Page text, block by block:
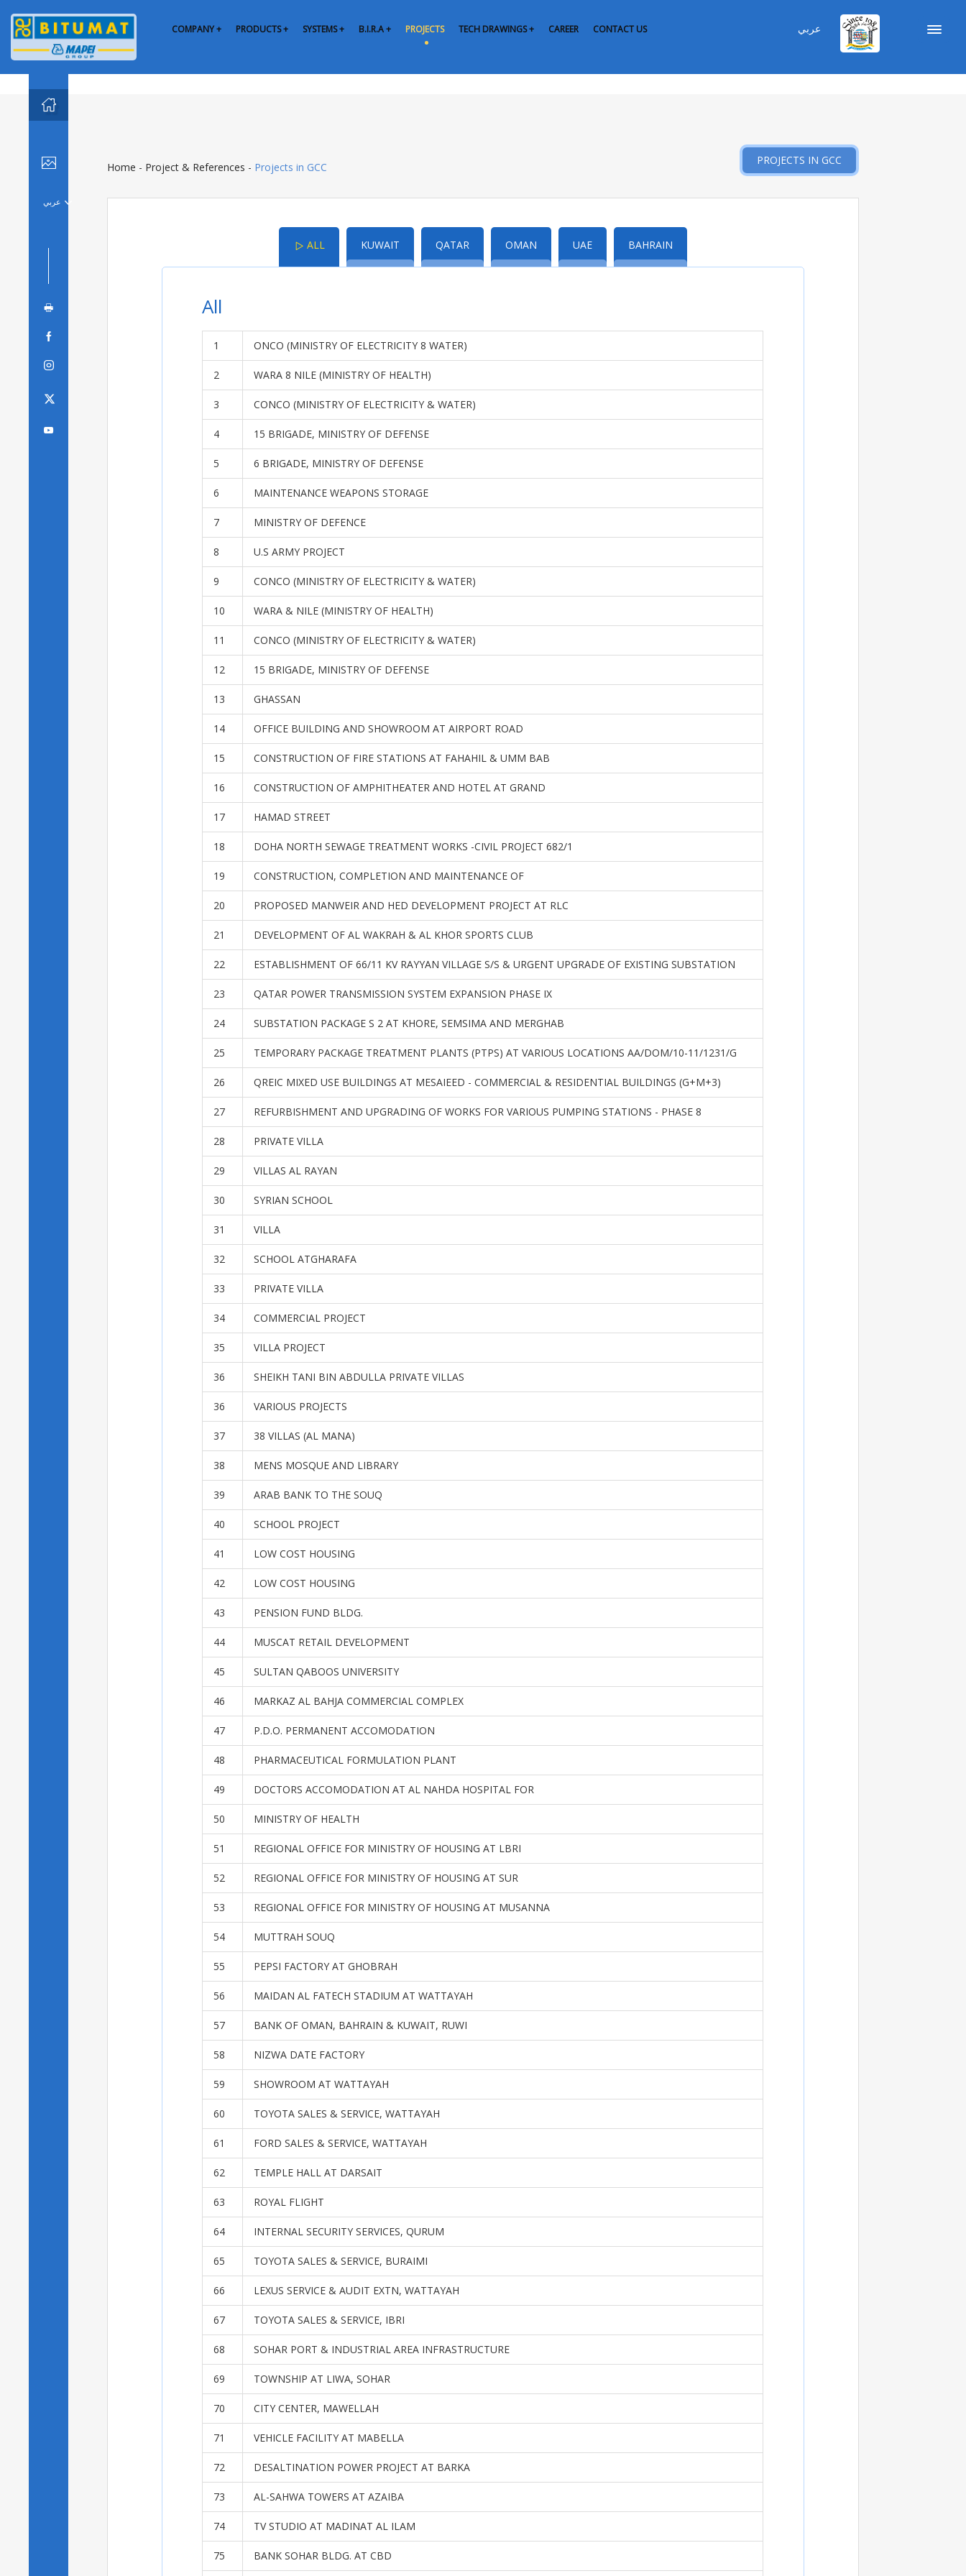
عربي COMPANY + PRODUCTS + SYSTEMS + B.I.R.A + PROJECTS TECH DRAWINGS + CAREER CONTACT US


عربي 
🖶



Home - Project & References - Projects in GCC
PROJECTS IN GCC
 ALL KUWAIT QATAR OMAN UAE BAHRAIN
All
1 ONCO (MINISTRY OF ELECTRICITY 8 WATER)
2 WARA 8 NILE (MINISTRY OF HEALTH)
3 CONCO (MINISTRY OF ELECTRICITY & WATER)
4 15 BRIGADE, MINISTRY OF DEFENSE
5 6 BRIGADE, MINISTRY OF DEFENSE
6 MAINTENANCE WEAPONS STORAGE
7 MINISTRY OF DEFENCE
8 U.S ARMY PROJECT
9 CONCO (MINISTRY OF ELECTRICITY & WATER)
10 WARA & NILE (MINISTRY OF HEALTH)
11 CONCO (MINISTRY OF ELECTRICITY & WATER)
12 15 BRIGADE, MINISTRY OF DEFENSE
13 GHASSAN
14 OFFICE BUILDING AND SHOWROOM AT AIRPORT ROAD
15 CONSTRUCTION OF FIRE STATIONS AT FAHAHIL & UMM BAB
16 CONSTRUCTION OF AMPHITHEATER AND HOTEL AT GRAND
17 HAMAD STREET
18 DOHA NORTH SEWAGE TREATMENT WORKS -CIVIL PROJECT 682/1
19 CONSTRUCTION, COMPLETION AND MAINTENANCE OF
20 PROPOSED MANWEIR AND HED DEVELOPMENT PROJECT AT RLC
21 DEVELOPMENT OF AL WAKRAH & AL KHOR SPORTS CLUB
22 ESTABLISHMENT OF 66/11 KV RAYYAN VILLAGE S/S & URGENT UPGRADE OF EXISTING SUBSTATION
23 QATAR POWER TRANSMISSION SYSTEM EXPANSION PHASE IX
24 SUBSTATION PACKAGE S 2 AT KHORE, SEMSIMA AND MERGHAB
25 TEMPORARY PACKAGE TREATMENT PLANTS (PTPS) AT VARIOUS LOCATIONS AA/DOM/10-11/1231/G
26 QREIC MIXED USE BUILDINGS AT MESAIEED - COMMERCIAL & RESIDENTIAL BUILDINGS (G+M+3)
27 REFURBISHMENT AND UPGRADING OF WORKS FOR VARIOUS PUMPING STATIONS - PHASE 8
28 PRIVATE VILLA
29 VILLAS AL RAYAN
30 SYRIAN SCHOOL
31 VILLA
32 SCHOOL ATGHARAFA
33 PRIVATE VILLA
34 COMMERCIAL PROJECT
35 VILLA PROJECT
36 SHEIKH TANI BIN ABDULLA PRIVATE VILLAS
36 VARIOUS PROJECTS
37 38 VILLAS (AL MANA)
38 MENS MOSQUE AND LIBRARY
39 ARAB BANK TO THE SOUQ
40 SCHOOL PROJECT
41 LOW COST HOUSING
42 LOW COST HOUSING
43 PENSION FUND BLDG.
44 MUSCAT RETAIL DEVELOPMENT
45 SULTAN QABOOS UNIVERSITY
46 MARKAZ AL BAHJA COMMERCIAL COMPLEX
47 P.D.O. PERMANENT ACCOMODATION
48 PHARMACEUTICAL FORMULATION PLANT
49 DOCTORS ACCOMODATION AT AL NAHDA HOSPITAL FOR
50 MINISTRY OF HEALTH
51 REGIONAL OFFICE FOR MINISTRY OF HOUSING AT LBRI
52 REGIONAL OFFICE FOR MINISTRY OF HOUSING AT SUR
53 REGIONAL OFFICE FOR MINISTRY OF HOUSING AT MUSANNA
54 MUTTRAH SOUQ
55 PEPSI FACTORY AT GHOBRAH
56 MAIDAN AL FATECH STADIUM AT WATTAYAH
57 BANK OF OMAN, BAHRAIN & KUWAIT, RUWI
58 NIZWA DATE FACTORY
59 SHOWROOM AT WATTAYAH
60 TOYOTA SALES & SERVICE, WATTAYAH
61 FORD SALES & SERVICE, WATTAYAH
62 TEMPLE HALL AT DARSAIT
63 ROYAL FLIGHT
64 INTERNAL SECURITY SERVICES, QURUM
65 TOYOTA SALES & SERVICE, BURAIMI
66 LEXUS SERVICE & AUDIT EXTN, WATTAYAH
67 TOYOTA SALES & SERVICE, IBRI
68 SOHAR PORT & INDUSTRIAL AREA INFRASTRUCTURE
69 TOWNSHIP AT LIWA, SOHAR
70 CITY CENTER, MAWELLAH
71 VEHICLE FACILITY AT MABELLA
72 DESALTINATION POWER PROJECT AT BARKA
73 AL-SAHWA TOWERS AT AZAIBA
74 TV STUDIO AT MADINAT AL ILAM
75 BANK SOHAR BLDG. AT CBD